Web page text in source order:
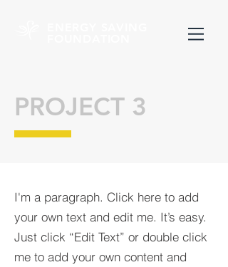
PROJECT 3
I'm a paragraph. Click here to add
your own text and edit me. It’s easy.
Just click “Edit Text” or double click
me to add your own content and